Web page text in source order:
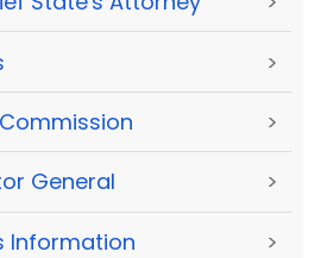
>
>
General >
Information >